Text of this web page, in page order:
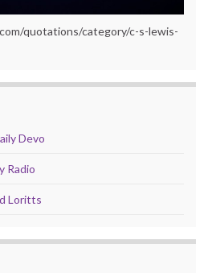
quotations/category/c-s-lewis-
Devo
Radio
Loritts